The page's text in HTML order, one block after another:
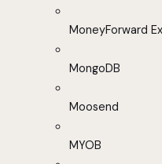
MoneyForward
MongoDB
Moosend
MYOB